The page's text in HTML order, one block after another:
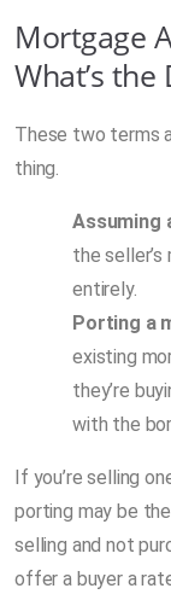
Mortgage
What’s the
These two terms
thing.
Assuming
the
entirely.
Porting a
existing
they’re
with the
If you’re selling
porting may be
selling and not
offer a buyer a